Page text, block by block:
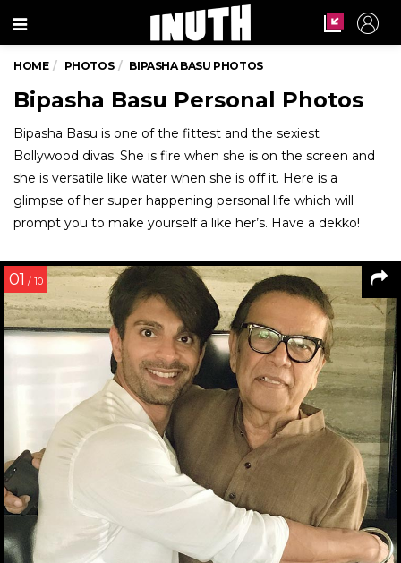
Menu
HOME PHOTOS BIPASHA BASU PHOTOS
Bipasha Basu Personal Photos
Bipasha Basu is one of the fittest and the sexiest
Bollywood divas. She is fire when she is on the screen and
she is versatile like water when she is off it. Here is a
glimpse of her super happening personal life which will
prompt you to make yourself a like her’s. Have a dekko!
01 / 10